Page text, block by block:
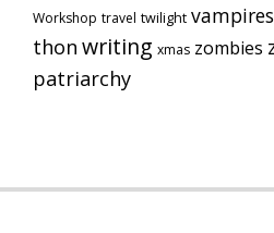
Workshop travel twilight vampires
thon writing xmas zombies
patriarchy